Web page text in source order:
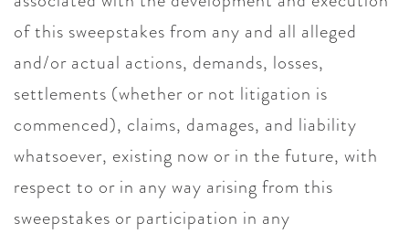
of this sweepstakes from any and all alleged
and/or actual actions, demands, losses,
settlements (whether or not litigation is
commenced), claims, damages, and liability
whatsoever, existing now or in the future, with
respect to or in any way arising from this
sweepstakes or participation in any